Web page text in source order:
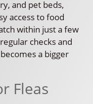
and pet beds,
access to food
within just a few
checks and
a bigger
Fleas